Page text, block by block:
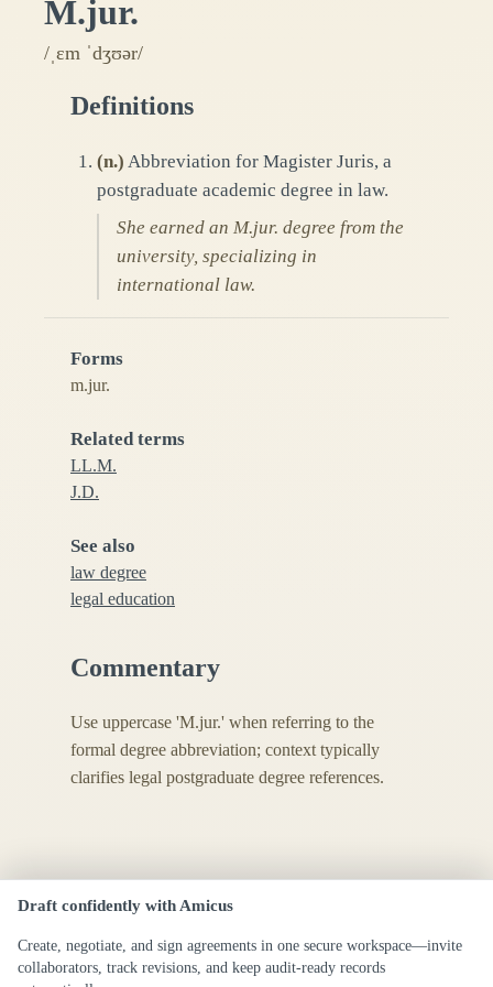
M.jur.
/ˌɛm ˈdʒʊər/
Definitions
(n.) Abbreviation for Magister Juris, a
postgraduate academic degree in law.
She earned an M.jur. degree from the
university, specializing in
international law.
Forms
m.jur.
Related terms
LL.M.
J.D.
See also
law degree
legal education
Commentary
Use uppercase 'M.jur.' when referring to the
formal degree abbreviation; context typically
clarifies legal postgraduate degree references.
Draft confidently with Amicus
Create, negotiate, and sign agreements in one secure workspace—invite
collaborators, track revisions, and keep audit-ready records